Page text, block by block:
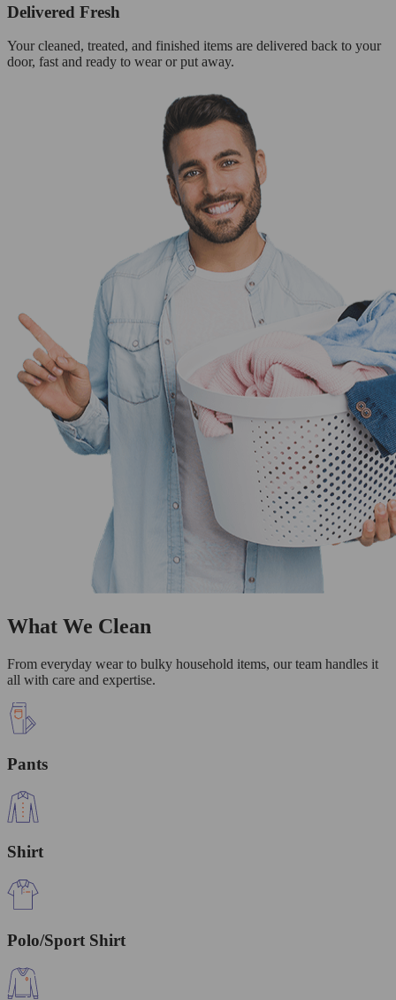
Delivered Fresh
Your cleaned, treated, and finished items are delivered back to your
door, fast and ready to wear or put away.
What We Clean
From everyday wear to bulky household items, our team handles it
all with care and expertise.
Pants
Shirt
Polo/Sport Shirt